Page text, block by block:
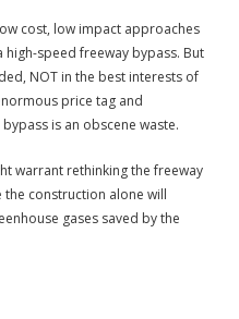
cost, low impact approaches
speed freeway bypass. But
NOT in the best interests of
price tag and
is an obscene waste.
warrant rethinking the freeway
the construction alone will
gases saved by the